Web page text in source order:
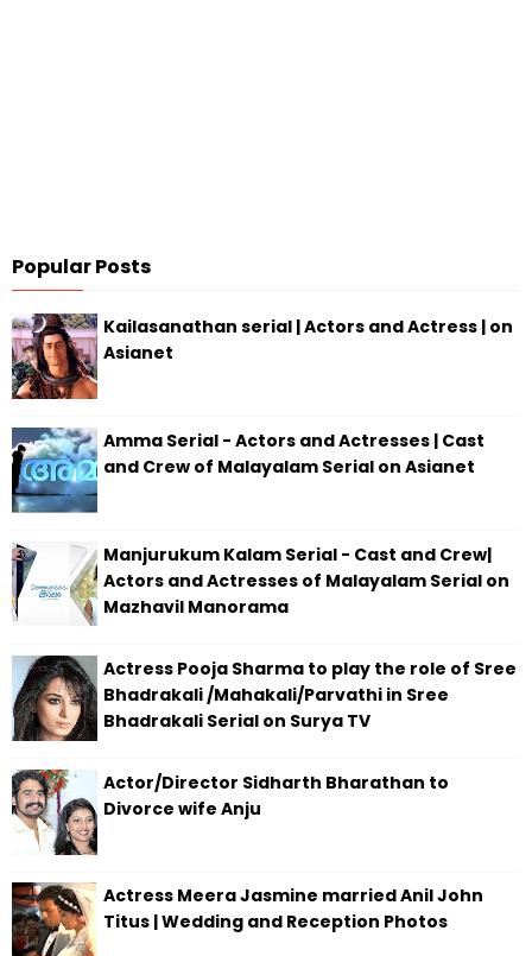
Popular Posts
Kailasanathan serial | Actors and Actress | on
Asianet
Amma Serial - Actors and Actresses | Cast
and Crew of Malayalam Serial on Asianet
Manjurukum Kalam Serial - Cast and Crew|
Actors and Actresses of Malayalam Serial on
Mazhavil Manorama
Actress Pooja Sharma to play the role of Sree
Bhadrakali /Mahakali/Parvathi in Sree
Bhadrakali Serial on Surya TV
Actor/Director Sidharth Bharathan to
Divorce wife Anju
Actress Meera Jasmine married Anil John
Titus | Wedding and Reception Photos